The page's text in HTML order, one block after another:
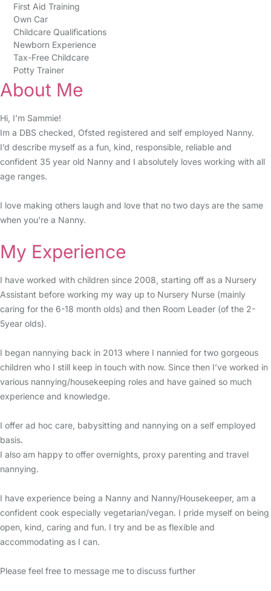
First Aid Training
Own Car
Childcare Qualifications
Newborn Experience
Tax-Free Childcare
Potty Trainer
About Me
Hi, I’m Sammie!
Im a DBS checked, Ofsted registered and self employed Nanny.
I’d describe myself as a fun, kind, responsible, reliable and
confident 35 year old Nanny and I absolutely loves working with all
age ranges.
I love making others laugh and love that no two days are the same
when you're a Nanny.
My Experience
I have worked with children since 2008, starting off as a Nursery
Assistant before working my way up to Nursery Nurse (mainly
caring for the 6-18 month olds) and then Room Leader (of the 2-
5year olds).
I began nannying back in 2013 where I nannied for two gorgeous
children who I still keep in touch with now. Since then I’ve worked in
various nannying/housekeeping roles and have gained so much
experience and knowledge.
I offer ad hoc care, babysitting and nannying on a self employed
basis.
I also am happy to offer overnights, proxy parenting and travel
nannying.
I have experience being a Nanny and Nanny/Housekeeper, am a
confident cook especially vegetarian/vegan. I pride myself on being
open, kind, caring and fun. I try and be as flexible and
accommodating as I can.
Please feel free to message me to discuss further